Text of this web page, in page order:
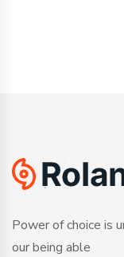
Power of choice is
our being able